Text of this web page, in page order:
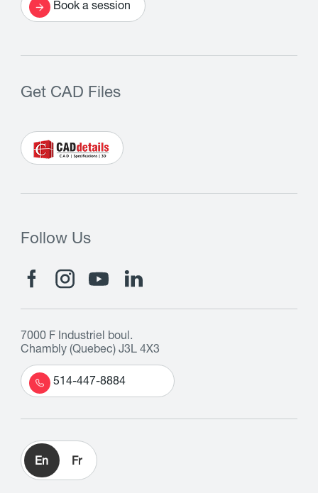
Book a session
Get CAD Files
Follow Us
7000 F Industriel boul.
Chambly (Quebec) J3L 4X3
514-447-8884
En Fr